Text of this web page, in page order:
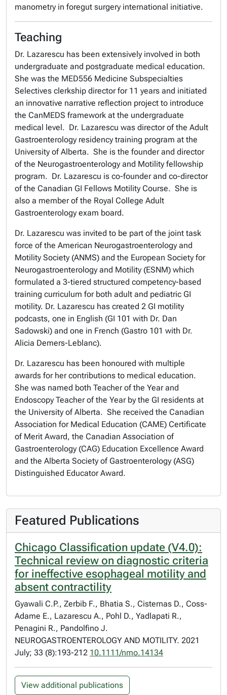
manometry in foregut surgery international initiative.
Teaching
Dr. Lazarescu has been extensively involved in both
undergraduate and postgraduate medical education.
She was the MED556 Medicine Subspecialties
Selectives clerkship director for 11 years and initiated
an innovative narrative reflection project to introduce
the CanMEDS framework at the undergraduate
medical level. Dr. Lazarescu was director of the Adult
Gastroenterology residency training program at the
University of Alberta. She is the founder and director
of the Neurogastroenterology and Motility fellowship
program. Dr. Lazarescu is co-founder and co-director
of the Canadian GI Fellows Motility Course. She is
also a member of the Royal College Adult
Gastroenterology exam board.
Dr. Lazarescu was invited to be part of the joint task
force of the American Neurogastroenterology and
Motility Society (ANMS) and the European Society for
Neurogastroenterology and Motility (ESNM) which
formulated a 3-tiered structured competency-based
training curriculum for both adult and pediatric GI
motility. Dr. Lazarescu has created 2 GI motility
podcasts, one in English (GI 101 with Dr. Dan
Sadowski) and one in French (Gastro 101 with Dr.
Alicia Demers-Leblanc).
Dr. Lazarescu has been honoured with multiple
awards for her contributions to medical education.
She was named both Teacher of the Year and
Endoscopy Teacher of the Year by the GI residents at
the University of Alberta. She received the Canadian
Association for Medical Education (CAME) Certificate
of Merit Award, the Canadian Association of
Gastroenterology (CAG) Education Excellence Award
and the Alberta Society of Gastroenterology (ASG)
Distinguished Educator Award.
Featured Publications
Chicago Classification update (V4.0):
Technical review on diagnostic criteria
for ineffective esophageal motility and
absent contractility
Gyawali C.P., Zerbib F., Bhatia S., Cisternas D., Coss-
Adame E., Lazarescu A., Pohl D., Yadlapati R.,
Penagini R., Pandolfino J.
NEUROGASTROENTEROLOGY AND MOTILITY. 2021
July; 33 (8):193-212 10.1111/nmo.14134
View additional publications